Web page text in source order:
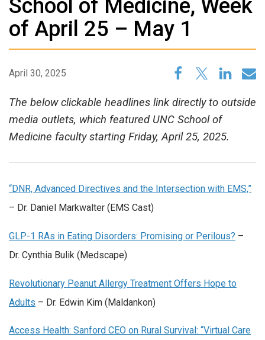
School of Medicine, Week
of April 25 – May 1
April 30, 2025
The below clickable headlines link directly to outside
media outlets, which featured UNC School of
Medicine faculty starting Friday, April 25, 2025.
“DNR, Advanced Directives and the Intersection with EMS,”
– Dr. Daniel Markwalter (EMS Cast)
GLP-1 RAs in Eating Disorders: Promising or Perilous? –
Dr. Cynthia Bulik (Medscape)
Revolutionary Peanut Allergy Treatment Offers Hope to
Adults – Dr. Edwin Kim (Maldankon)
Access Health: Sanford CEO on Rural Survival: “Virtual Care